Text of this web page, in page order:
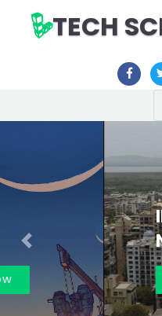
TECH
IN MUMBAI
NAVI
Call Now
Previous